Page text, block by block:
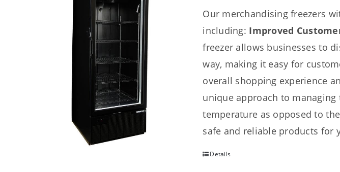
Our merchandising freezers
including: Improved
freezer allows businesses to
way, making it easy for
overall shopping experience
unique approach to
temperature as opposed to
safe and reliable products for
Details